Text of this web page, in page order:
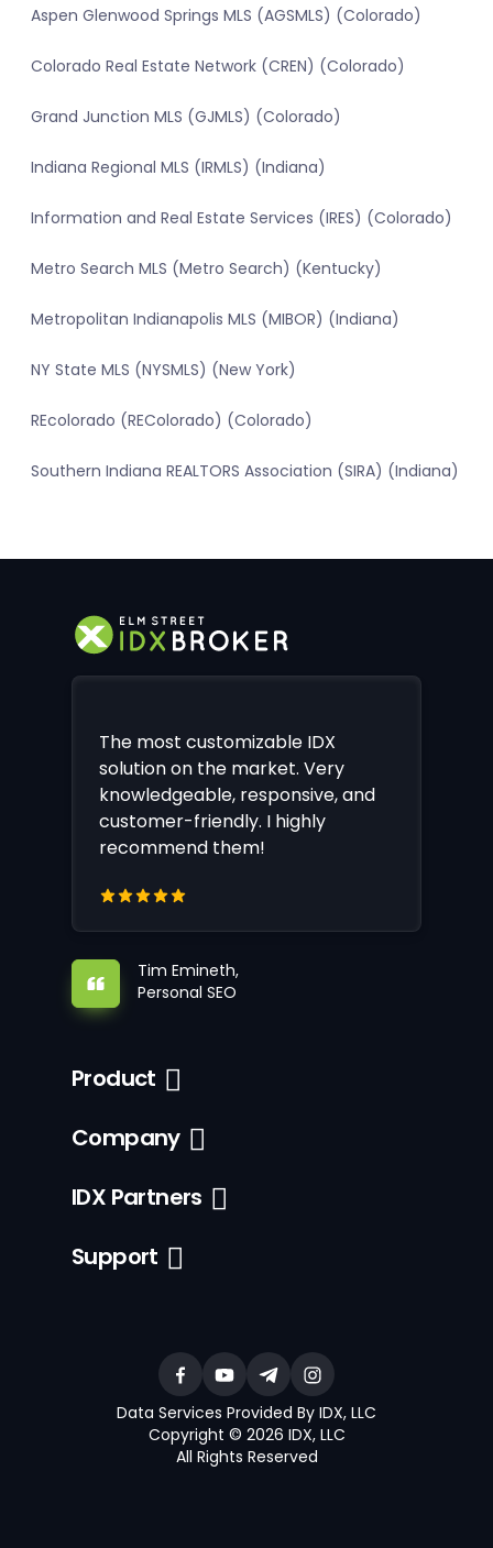
Aspen Glenwood Springs MLS (AGSMLS) (Colorado)
Colorado Real Estate Network (CREN) (Colorado)
Grand Junction MLS (GJMLS) (Colorado)
Indiana Regional MLS (IRMLS) (Indiana)
Information and Real Estate Services (IRES) (Colorado)
Metro Search MLS (Metro Search) (Kentucky)
Metropolitan Indianapolis MLS (MIBOR) (Indiana)
NY State MLS (NYSMLS) (New York)
REcolorado (REColorado) (Colorado)
Southern Indiana REALTORS Association (SIRA) (Indiana)
The most customizable IDX
solution on the market. Very
knowledgeable, responsive, and
customer-friendly. I highly
recommend them!
Tim Emineth,
Personal SEO
Product
Company
IDX Partners
Support
Data Services Provided By IDX, LLC
Copyright © 2026 IDX, LLC
All Rights Reserved